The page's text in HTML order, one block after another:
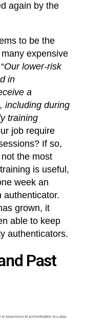
again by the
to be the
expensive
Our lower-risk
in
a
including during
training
job require
If so,
the most
is useful,
week an
authenticator.
grown, it
able to keep
authenticators.
Past